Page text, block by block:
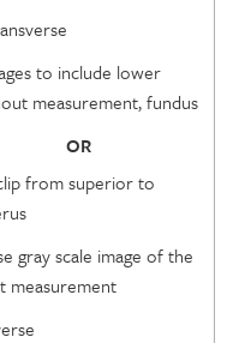
to include lower
measurement, fundus
OR
from superior to
gray scale image of the
measurement